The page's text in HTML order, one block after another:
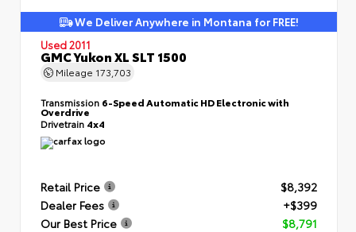
We Deliver Anywhere in Montana for FREE!
Used 2011
GMC Yukon XL SLT 1500
Mileage 173,703
Transmission 6-Speed Automatic HD Electronic with
Overdrive
Drivetrain 4x4
Retail Price
$8,392
Dealer Fees
+$399
Our Best Price
$8,791